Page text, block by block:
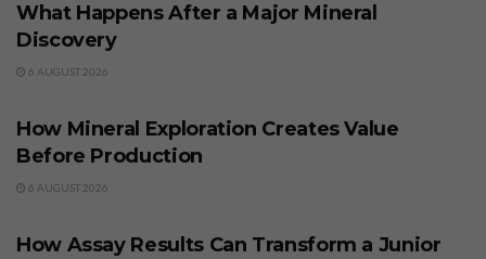
What Happens After a Major Mineral
Discovery
6 AUGUST 2026
How Mineral Exploration Creates Value
Before Production
6 AUGUST 2026
How Assay Results Can Transform a Junior